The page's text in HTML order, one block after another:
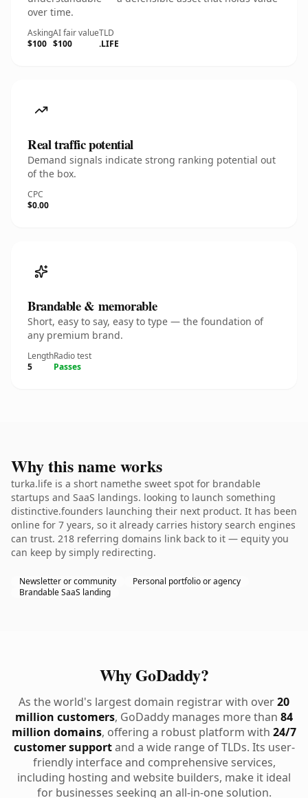
over time.
Asking
$100
AI fair value
$100
TLD
.LIFE
Real traffic potential
Demand signals indicate strong ranking potential out
of the box.
CPC
$0.00
Brandable & memorable
Short, easy to say, easy to type — the foundation of
any premium brand.
Length
5
Radio test
Passes
Why this name works
turka.life is a short namethe sweet spot for brandable
startups and SaaS landings. looking to launch something
distinctive.founders launching their next product. It has been
online for 7 years, so it already carries history search engines
can trust. 218 referring domains link back to it — equity you
can keep by simply redirecting.
Newsletter or community
Personal portfolio or agency
Brandable SaaS landing
Why GoDaddy?
As the world's largest domain registrar with over20
million customers, GoDaddy manages more than 84
million domains, offering a robust platform with 24/7
customer supportand a wide range of TLDs. Its user-
friendly interface and comprehensive services,
including hosting and website builders, make it ideal
for businesses seeking an all-in-one solution.